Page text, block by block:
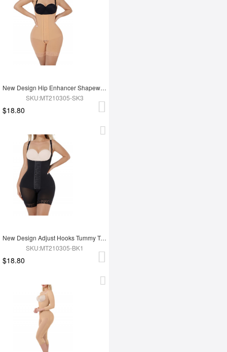
New Design Hip Enhancer Shapewear Bodysuit High Waist Abdomen Trimmer Control Shapewear
SKU:MT210305-SK3
$18.80
New Design Adjust Hooks Tummy Trimmer Full Body Shaper Hip Enhancer Shapewear
SKU:MT210305-BK1
$18.80